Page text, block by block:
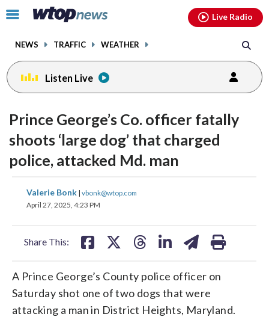
Click
toggle
menu.
NEWS TRAFFIC WEATHER
Live Radio
Listen Live
Prince George’s Co. officer fatally
shoots ‘large dog’ that charged
police, attacked Md. man
Valerie Bonk | vbonk@wtop.com
April 27, 2025, 4:23 PM
Share This:
share
on
share
A Prince George’s County police officer on
Saturday shot one of two dogs that were
attacking a man in District Heights, Maryland.
facebookinstagram youtubethreads